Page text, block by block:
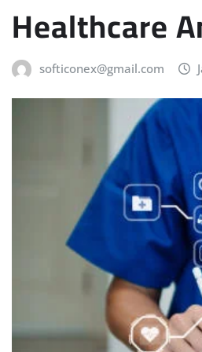
Healthcare
softiconex@gmail.com